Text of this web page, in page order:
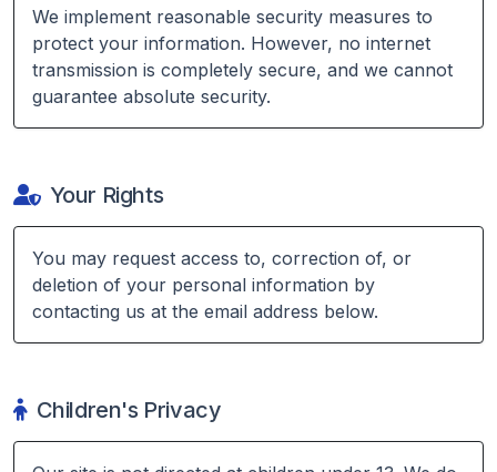
We implement reasonable security measures to
protect your information. However, no internet
transmission is completely secure, and we cannot
guarantee absolute security.
Your Rights
You may request access to, correction of, or
deletion of your personal information by
contacting us at the email address below.
Children's Privacy